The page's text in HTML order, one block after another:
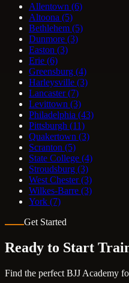
Allentown (6)
Altoona (5)
Bethlehem (5)
Dunmore (3)
Easton (3)
Erie (6)
Greensburg (4)
Harleysville (3)
Lancaster(7)
Levittown (3)
Philadelphia (43)
Pittsburgh (11)
Quakertown (3)
Scranton (5)
State College (4)
Stroudsburg (3)
West Chester(3)
Wilkes-Barre (3)
York (7)
Get Started
Ready to Start
Find the perfect BJJ Academy